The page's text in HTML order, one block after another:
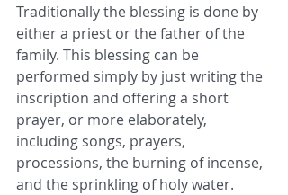
Traditionally the blessing is done by
either a priest or the father of the
family. This blessing can be
performed simply by just writing the
inscription and offering a short
prayer, or more elaborately,
including songs, prayers,
processions, the burning of incense,
and the sprinkling of holy water.